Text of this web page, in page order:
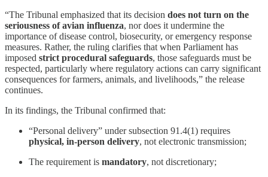
“The Tribunal emphasized that its decision does not turn on the
seriousness of avian influenza, nor does it undermine the
importance of disease control, biosecurity, or emergency response
measures. Rather, the ruling clarifies that when Parliament has
imposed strict procedural safeguards, those safeguards must be
respected, particularly where regulatory actions can carry significant
consequences for farmers, animals, and livelihoods,” the release
continues.
In its findings, the Tribunal confirmed that:
“Personal delivery” under subsection 91.4(1) requires
physical, in-person delivery, not electronic transmission;
The requirement is mandatory, not discretionary;